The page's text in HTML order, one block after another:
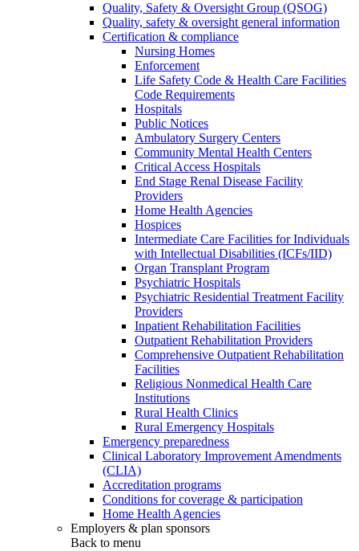
Quality, Safety & Oversight Group (QSOG)
Quality, safety & oversight general information
Certification & compliance
Nursing Homes
Enforcement
Life Safety Code & Health Care Facilities
Code Requirements
Hospitals
Public Notices
Ambulatory Surgery Centers
Community Mental Health Centers
Critical Access Hospitals
End Stage Renal Disease Facility
Providers
Home Health Agencies
Hospices
Intermediate Care Facilities for Individuals
with Intellectual Disabilities (ICFs/IID)
Organ Transplant Program
Psychiatric Hospitals
Psychiatric Residential Treatment Facility
Providers
Inpatient Rehabilitation Facilities
Outpatient Rehabilitation Providers
Comprehensive Outpatient Rehabilitation
Facilities
Religious Nonmedical Health Care
Institutions
Rural Health Clinics
Rural Emergency Hospitals
Emergency preparedness
Clinical Laboratory Improvement Amendments
(CLIA)
Accreditation programs
Conditions for coverage & participation
Home Health Agencies
Employers & plan sponsors
Back to menu